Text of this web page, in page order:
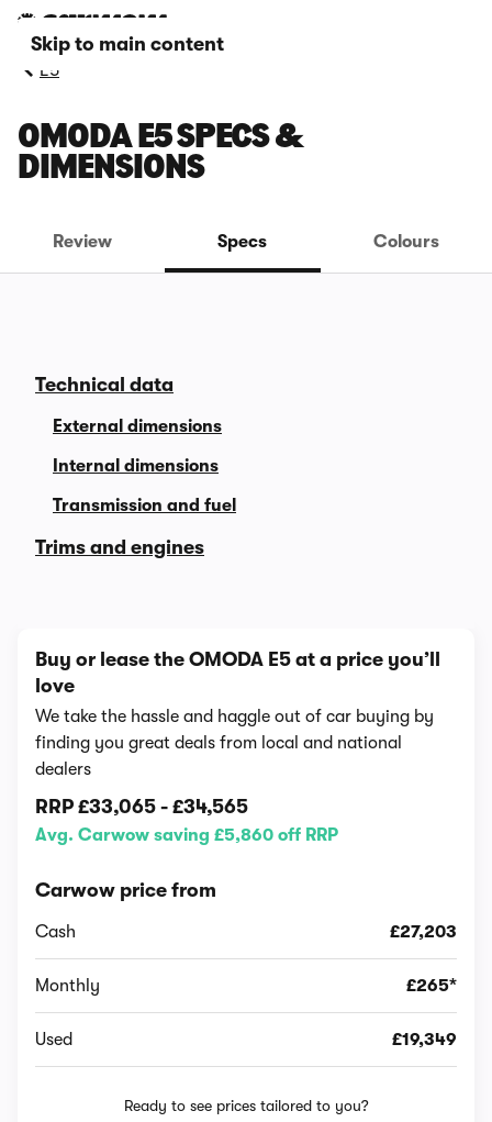
Skip to main content
E5
OMODA E5 SPECS &
DIMENSIONS
Review Specs Colours
Technical data
External dimensions
Internal dimensions
Transmission and fuel
Trims and engines
Buy or lease the OMODA E5 at a price you’ll
love
We take the hassle and haggle out of car buying by
finding you great deals from local and national
dealers
RRP £33,065 - £34,565
Avg. Carwow saving £5,860 off RRP
Carwow price from
Cash £27,203
Monthly £265*
Used £19,349
Ready to see prices tailored to you?